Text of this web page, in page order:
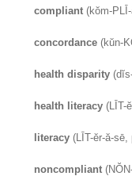
compliant (kŏm-
concordance (kŭn-
health disparity
health literacy (LĪT-
literacy (LĪT-ĕr-ă-sē,
noncompliant